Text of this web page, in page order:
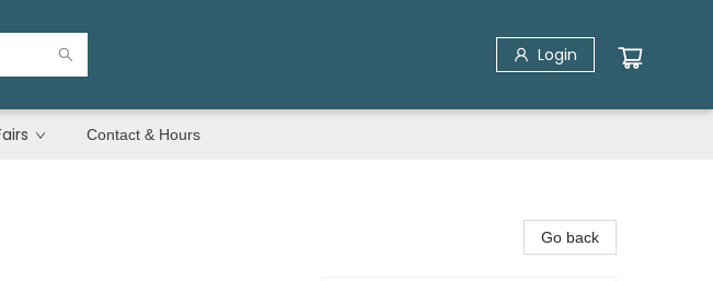
Login
Contact & Hours
Go back